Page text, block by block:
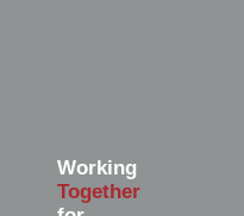
Working
Together